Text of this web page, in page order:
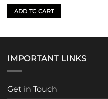
ADD TO CART
IMPORTANT LINKS
Get in Touch